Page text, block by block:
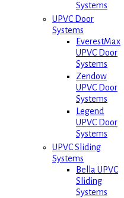
Systems
UPVC Door
Systems
EverestMax
UPVC Door
Systems
Zendow
UPVC Door
Systems
Legend
UPVC Door
Systems
UPVC Sliding
Systems
Bella UPVC
Sliding
Systems